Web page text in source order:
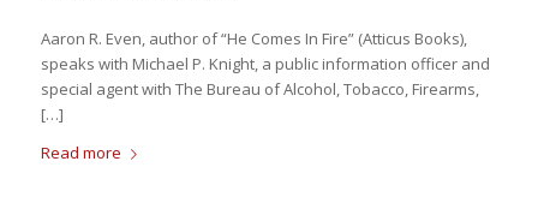
Aaron R. Even, author of “He Comes In Fire” (Atticus Books),
speaks with Michael P. Knight, a public information officer and
special agent with The Bureau of Alcohol, Tobacco, Firearms,
[…]
Read more